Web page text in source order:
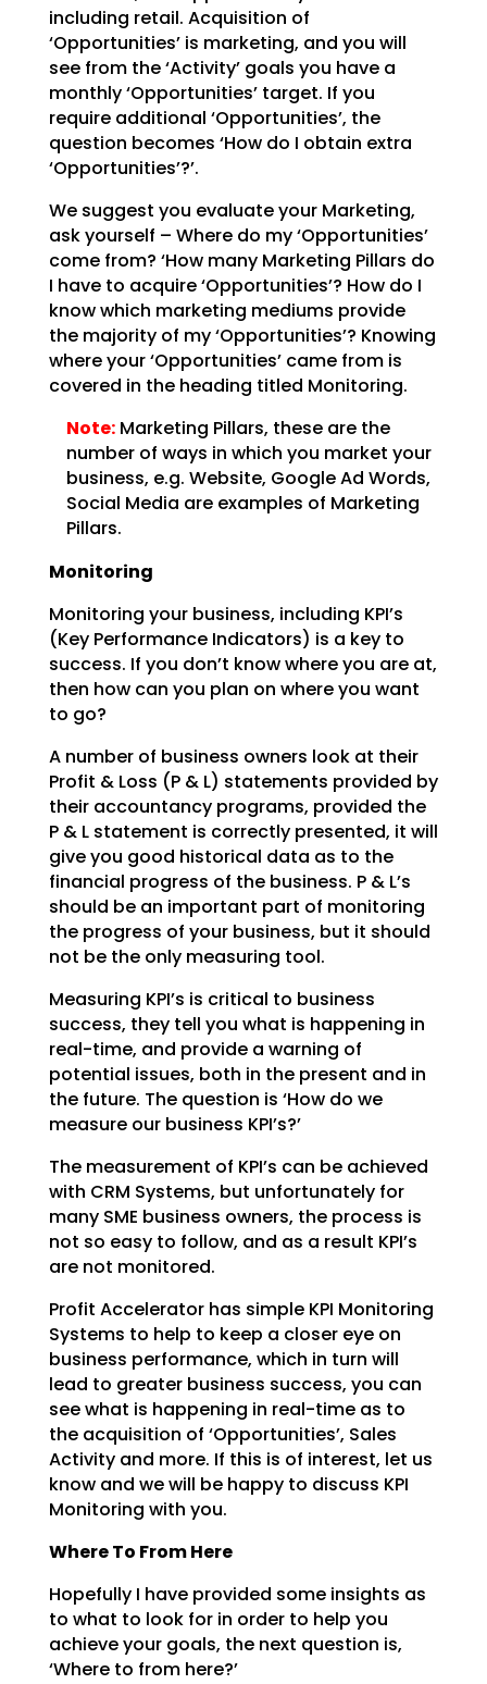
including retail. Acquisition of
‘Opportunities’ is marketing, and you will
see from the‘Activity’ goals you have a
monthly ‘Opportunities’ target. If you
require additional ‘Opportunities’, the
question becomes ‘How do I obtain extra
‘Opportunities’?’.
We suggest you evaluate your Marketing,
ask yourself – Where do my ‘Opportunities’
come from? ‘How manyMarketing Pillars do
I have to acquire ‘Opportunities’? How do I
know which marketing mediums provide
the majority of my ‘Opportunities’? Knowing
where your ‘Opportunities’ came from is
covered in theheading titled Monitoring.
Note:Marketing Pillars, these are the
number of ways in which you market your
business, e.g. Website, Google Ad Words,
Social Media are examples of Marketing
Pillars.
Monitoring
Monitoring your business, including KPI’s
(Key Performance Indicators) is a key to
success. If you don’t know where you are at,
then how can you plan on where you want
to go?
A number of business owners look at their
Profit & Loss (P & L) statements provided by
their accountancyprograms, provided the
P & L statement is correctly presented, it will
give you good historical data as to the
financial progress of the business. P & L’s
should be an important part of monitoring
theprogress of your business, but it should
not be the only measuring tool.
Measuring KPI’s is critical to business
success, they tell you what is happening in
real-time, and provide a warning of
potential issues, both in the present and in
the future. The question is ‘How do we
measure our business KPI’s?’
The measurement of KPI’s can be achieved
with CRM Systems, but unfortunately for
many SME business owners, the process is
not so easy to follow, and as a result KPI’s
are not monitored.
Profit Accelerator has simple KPI Monitoring
Systems to help to keep a closer eye on
business performance, which in turn will
lead to greater business success, you can
see what is happening in real-time as to
the acquisition of ‘Opportunities’, Sales
Activity and more. If this is of interest, let us
know and we will be happy to discuss KPI
Monitoring with you.
Where To From Here
Hopefully I have provided some insights as
to what to look for in order to help you
achieve your goals, the next question is,
‘Where to from here?’